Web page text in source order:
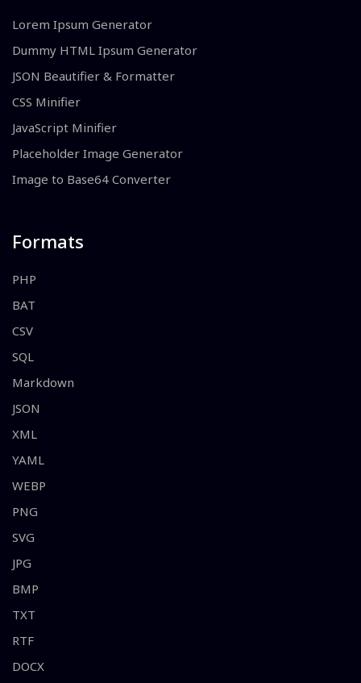
Lorem Ipsum Generator
Dummy HTML Ipsum Generator
JSON Beautifier & Formatter
CSS Minifier
JavaScript Minifier
Placeholder Image Generator
Image to Base64 Converter
Formats
PHP
BAT
CSV
SQL
Markdown
JSON
XML
YAML
WEBP
PNG
SVG
JPG
BMP
TXT
RTF
DOCX